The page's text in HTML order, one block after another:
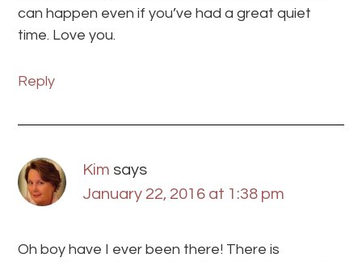
can happen even if you’ve had a great quiet
time. Love you.
Reply
Kim says
January 22, 2016 at 1:38 pm
Oh boy have I ever been there! There is